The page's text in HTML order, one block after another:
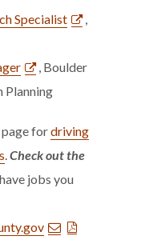
Specialist
, Boulder
Planning
fordriving
Check out the
jobs you